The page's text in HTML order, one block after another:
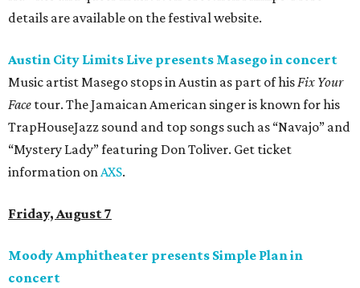
details are available on the festival website.
Austin City Limits Live presents Masego in concert
Music artist Masego stops in Austin as part of his Fix Your
Face tour. The Jamaican American singer is known for his
TrapHouseJazz sound and top songs such as “Navajo” and
“Mystery Lady” featuring Don Toliver. Get ticket
information on AXS.
Friday, August 7
Moody Amphitheater presents Simple Plan in
concert